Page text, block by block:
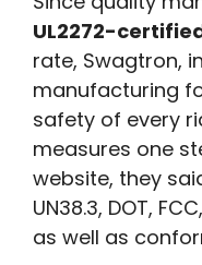
UL2272-
rate, Swagtron,
manufacturing
safety of every
measures one
website, they
UN38.3, DOT,
as well as